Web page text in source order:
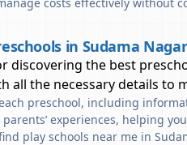
in Sudama Nagar
discovering the best
the necessary details to
preschool, including
experiences, helping
play schools near me in